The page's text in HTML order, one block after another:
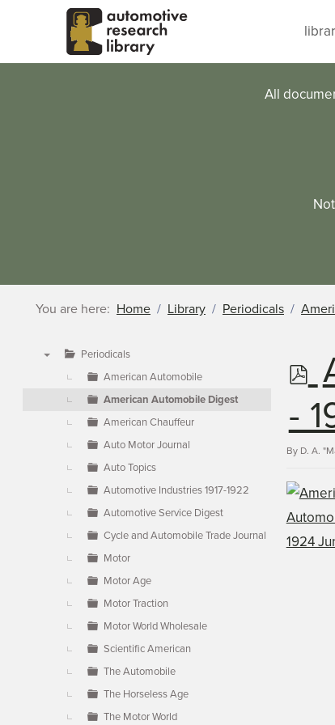
Skip to main content
All
You are here: Home Library Periodicals
Periodicals
American Automobile
American Automobile Digest
American Chauffeur
Auto Motor Journal
Auto Topics
Automotive Industries 1917-1922
Automotive Service Digest
Cycle and Automobile Trade Journal
Motor
Motor Age
Motor Traction
Motor World Wholesale
Scientific American
The Automobile
The Horseless Age
The Motor World
f
-
By D. A.